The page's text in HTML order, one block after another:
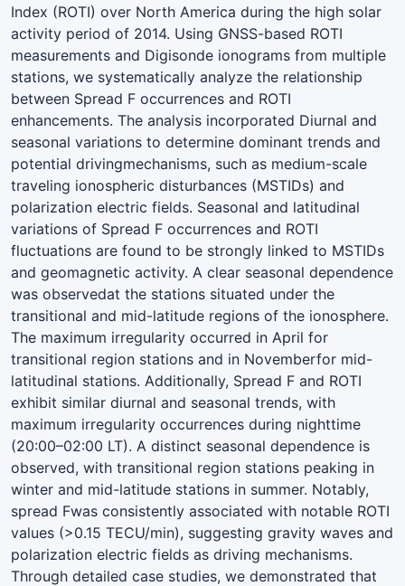
Index (ROTI) over North America during the high solar
activity period of 2014. Using GNSS-based ROTI
measurements and Digisonde ionograms from multiple
stations, we systematically analyze the relationship
between Spread F occurrences and ROTI
enhancements. The analysis incorporated Diurnal and
seasonal variations to determine dominant trends and
potential drivingmechanisms, such as medium-scale
traveling ionospheric disturbances (MSTIDs) and
polarization electric fields. Seasonal and latitudinal
variations of Spread F occurrences and ROTI
fluctuations are found to be strongly linked to MSTIDs
and geomagnetic activity. A clear seasonal dependence
was observedat the stations situated under the
transitional and mid-latitude regions of the ionosphere.
The maximum irregularity occurred in April for
transitional region stations and in Novemberfor mid-
latitudinal stations. Additionally, Spread F and ROTI
exhibit similar diurnal and seasonal trends, with
maximum irregularity occurrences during nighttime
(20:00–02:00 LT). A distinct seasonal dependence is
observed, with transitional region stations peaking in
winter and mid-latitude stations in summer. Notably,
spread Fwas consistently associated with notable ROTI
values (>0.15 TECU/min), suggesting gravity waves and
polarization electric fields as driving mechanisms.
Through detailed case studies, we demonstrated that